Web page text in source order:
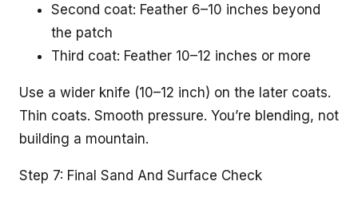
Second coat: Feather 6–10 inches beyond
the patch
Third coat: Feather 10–12 inches or more
Use a wider knife (10–12 inch) on the later coats.
Thin coats. Smooth pressure. You’re blending, not
building a mountain.
Step 7: Final Sand And Surface Check